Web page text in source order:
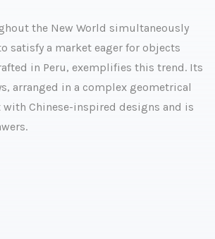
the New World simultaneously
satisfy a market eager for objects
in Peru, exemplifies this trend. Its
arranged in a complex geometrical
Chinese-inspired designs and is